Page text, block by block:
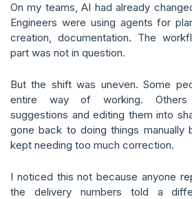
On my teams, AI had already
Engineers were using agents for
creation, documentation. The
part was not in question.
But the shift was uneven. Some
entire way of working. Others
suggestions and editing them into
gone back to doing things manually
kept needing too much correction.
I noticed this not because anyone
the delivery numbers told a